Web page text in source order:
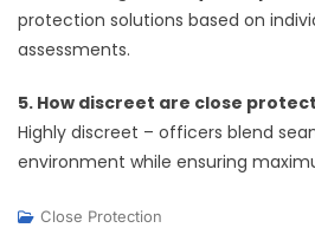
protection solutions based on
assessments.
5. How discreet are close
Highly discreet – officers blend
environment while ensuring
Close Protection